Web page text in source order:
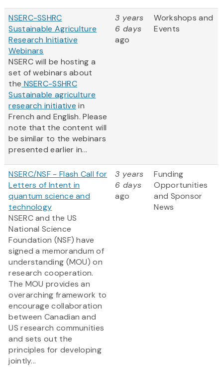
NSERC-SSHRC
Sustainable Agriculture
Research Initiative
Webinars
NSERC will be hosting a
set of webinars about
the NSERC-SSHRC
Sustainable agriculture
research initiative in
French and English. Please
note that the content will
be similar to the webinars
presented earlier in...
3 years
6 days
ago
Workshops and
Events
NSERC/NSF - Flash Call for
Letters of Intent in
quantum science and
technology
NSERC and the US
National Science
Foundation (NSF) have
signed a memorandum of
understanding (MOU) on
research cooperation.
The MOU provides an
overarching framework to
encourage collaboration
between Canadian and
US research communities
and sets out the
principles for developing
jointly...
3 years
6 days
ago
Funding
Opportunities
and Sponsor
News